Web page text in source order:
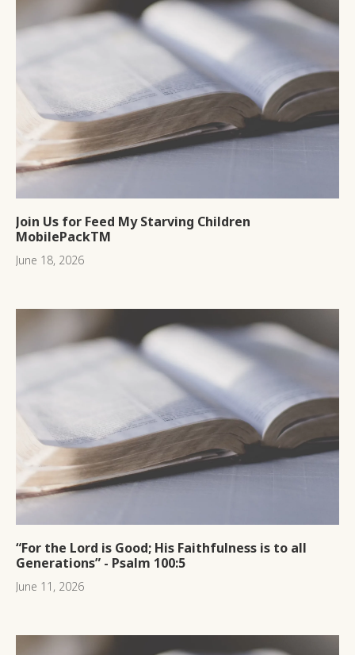
Join Us for Feed My Starving Children
MobilePackTM
June 18, 2026
“For the Lord is Good; His Faithfulness is to all
Generations” - Psalm 100:5
June 11, 2026